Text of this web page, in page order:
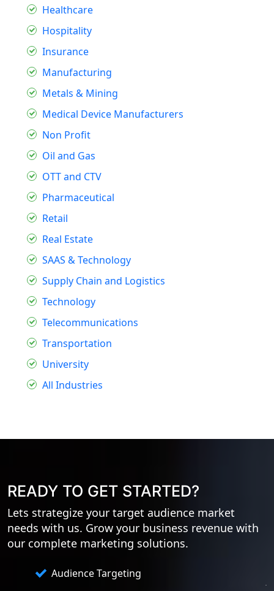
Healthcare
Hospitality
Insurance
Manufacturing
Metals & Mining
Medical Device Manufacturers
Non Profit
Oil and Gas
OTT and CTV
Pharmaceutical
Retail
Real Estate
SAAS & Technology
Supply Chain and Logistics
Technology
Telecommunications
Transportation
University
All Industries
READY TO GET STARTED?
Lets strategize your target audience market
needs with us. Grow your business revenue with
our complete marketing solutions.
Audience Targeting